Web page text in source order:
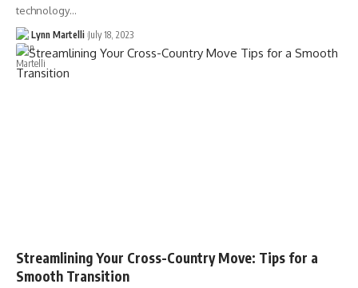
technology…
Lynn Martelli July 18, 2023
Streamlining Your Cross-Country Move: Tips for a
Smooth Transition